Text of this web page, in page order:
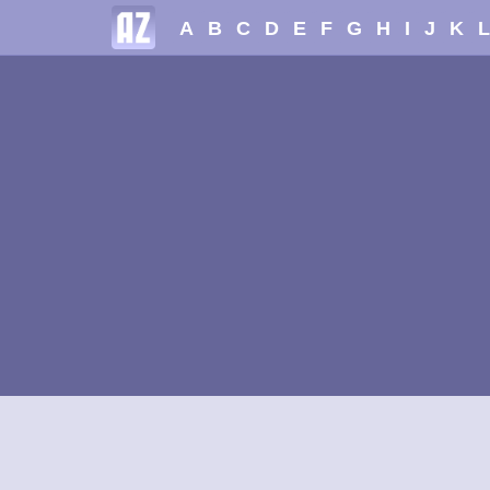
A B C D E F G H I J K L